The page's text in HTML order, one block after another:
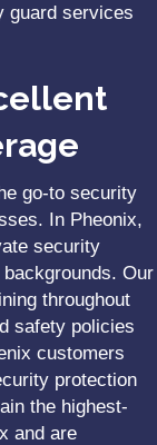
guard services
go-to security
In Pheonix,
security
Our
throughout
safety policies
customers
protection
the highest-
and are